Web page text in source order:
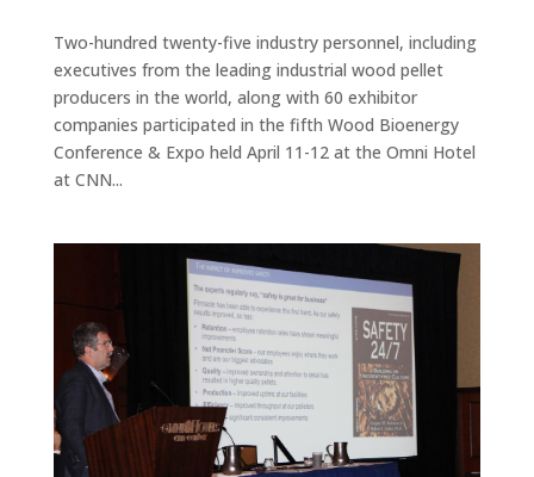
Two-hundred twenty-five industry personnel, including
executives from the leading industrial wood pellet
producers in the world, along with 60 exhibitor
companies participated in the fifth Wood Bioenergy
Conference & Expo held April 11-12 at the Omni Hotel
at CNN...